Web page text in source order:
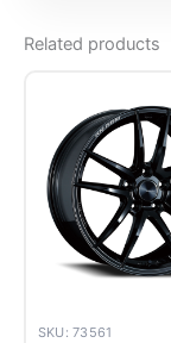
Related products
SKU: 73561